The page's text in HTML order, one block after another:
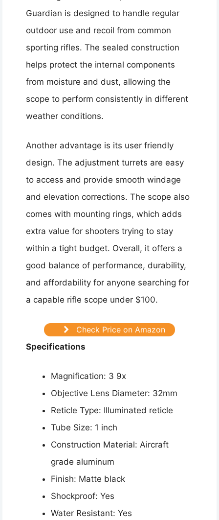
Guardian is designed to handle regular
outdoor use and recoil from common
sporting rifles. The sealed construction
helps protect the internal components
from moisture and dust, allowing the
scope to perform consistently in different
weather conditions.
Another advantage is its user friendly
design. The adjustment turrets are easy
to access and provide smooth windage
and elevation corrections. The scope also
comes with mounting rings, which adds
extra value for shooters trying to stay
within a tight budget. Overall, it offers a
good balance of performance, durability,
and affordability for anyone searching for
a capable rifle scope under $100.
Check Price on Amazon
Specifications
Magnification: 3 9x
Objective Lens Diameter: 32mm
Reticle Type: Illuminated reticle
Tube Size: 1 inch
Construction Material: Aircraft
grade aluminum
Finish: Matte black
Shockproof: Yes
Water Resistant: Yes